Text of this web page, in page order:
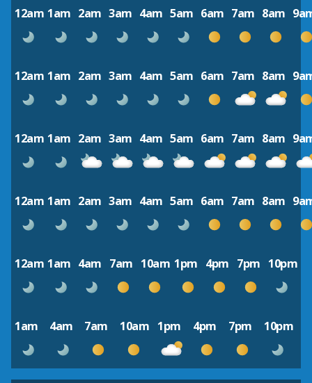
12am 1am 2am 3am 4am 5am 6am 7am 8am
12am 1am 2am 3am 4am 5am 6am 7am 8am
12am 1am 2am 3am 4am 5am 6am 7am 8am
12am 1am 2am 3am 4am 5am 6am 7am 8am
12am 1am 4am 7am 10am 1pm 4pm 7pm 10pm
1am 4am 7am 10am 1pm 4pm 7pm 10pm